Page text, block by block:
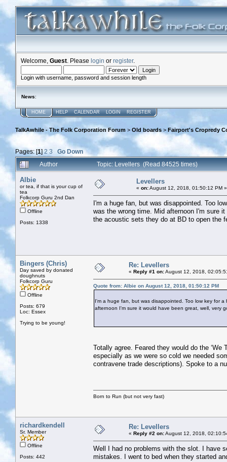
Welcome, Guest . Please login or register.
Login with username, password and session length
News:
HOME HELP CALENDAR LOGIN REGISTER
TalkAwhile - The Folk Corporation Forum > Old boards > Fairport's Cropredy
Pages: [1]2 3
Go Down
Author
Topic: Levellers (Read 84525 times)
Albie
or tea, if that is your cup of
tea
Folkcorp Guru 2nd Dan
Offline
Posts: 1338
Levellers
« on:August 12, 2018, 01:50:12 PM »
I'm a huge fan, but was disappointed. Too
was the wrong time. Mid afternoon I'm sure
the acoustic sets they do at BD to open the
Bingers (Chris)
Day saved by donated
doughnuts
Folkcorp Guru
Offline
Posts: 679
Loc: Essex
Trying to be young!
Re: Levellers
« Reply #1 on:August 12, 2018,
Quote from: Albie on August 12, 2018, 01:50:12 PM
I'm a huge fan, but was disappointed. Too low key for
afternoon I'm sure it would have been great, well, very
Totally agree. Feared they would do the ‘We
especially as we were so cold we needed
contravene trade descriptions). Spoke to a
Born to Run (but not very fast)
richardkendell
Sr. Member
Offline
Posts: 442
Re: Levellers
« Reply #2 on:August 12, 2018,
Well I had no problems with the slot. I have
mistakes. I went to bed when they started